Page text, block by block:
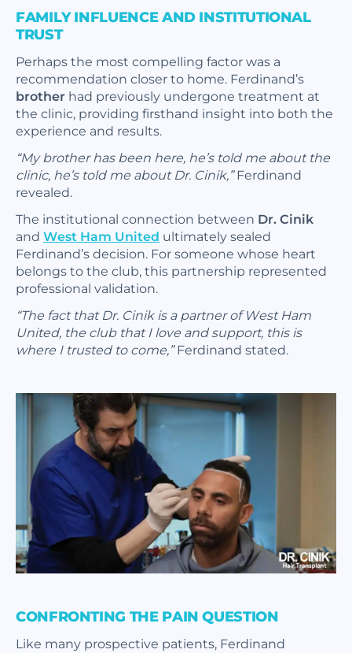
FAMILY INFLUENCE AND INSTITUTIONAL
TRUST
Perhaps the most compelling factor was a
recommendation closer to home. Ferdinand’s
brother had previously undergone treatment at
the clinic, providing firsthand insight into both the
experience and results.
“My brother has been here, he’s told me about the
clinic, he’s told me about Dr. Cinik,”Ferdinand
revealed.
The institutional connection between Dr. Cinik
and West Ham United ultimately sealed
Ferdinand’s decision. For someone whose heart
belongs to the club, this partnership represented
professional validation.
“The fact that Dr. Cinik is a partner of West Ham
United, the club that I love and support, this is
where I trusted to come,”Ferdinand stated.
CONFRONTING THE PAIN QUESTION
Like many prospective patients, Ferdinand